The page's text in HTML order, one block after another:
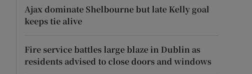
Ajax dominate Shelbourne but late Kelly goal
keeps tie alive
Fire service battles large blaze in Dublin as
residents advised to close doors and windows